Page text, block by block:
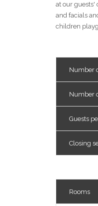
at our guests'
and facials
children
Number
Number
Guests
Closing
Rooms